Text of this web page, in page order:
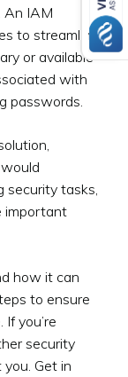
An IAM
to streamline
or available
with
passwords.
tasks,
important
how it can
to ensure
you’re
security
Get in